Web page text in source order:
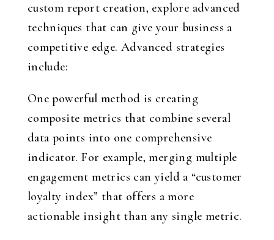
custom report creation, explore advanced
techniques that can give your business a
competitive edge. Advanced strategies
include:
One powerful method is creating
composite metrics that combine several
data points into one comprehensive
indicator. For example, merging multiple
engagement metrics can yield a “customer
loyalty index” that offers a more
actionable insight than any single metric.